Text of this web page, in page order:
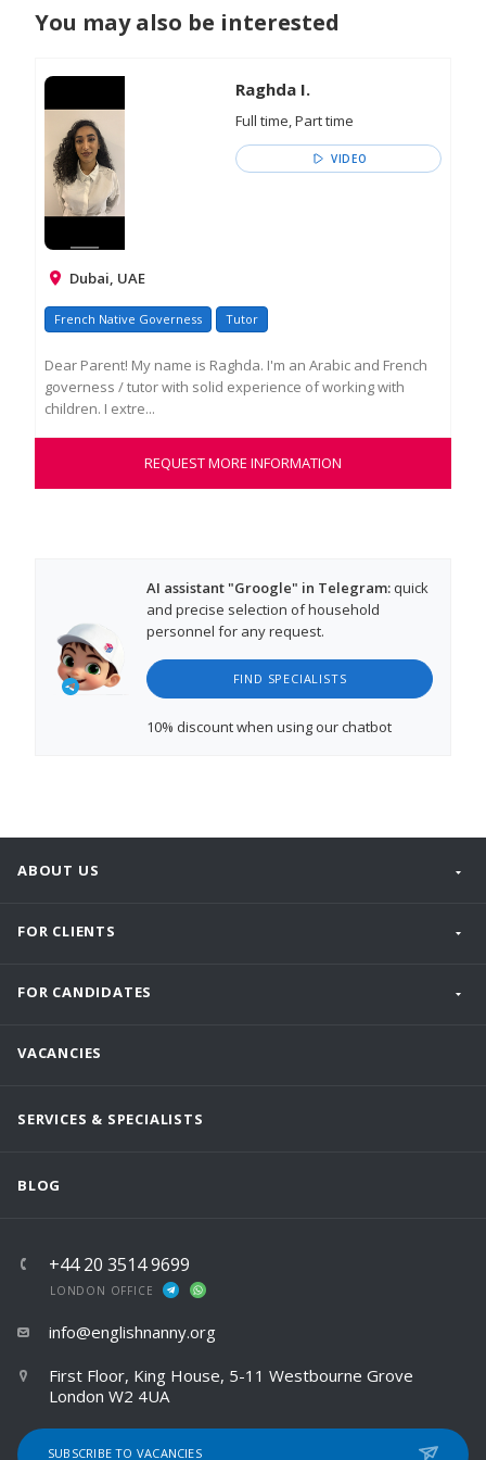
You may also be interested
Raghda I.
Full time, Part time
VIDEO
Dubai, UAE
French Native Governess Tutor
Dear Parent! My name is Raghda. I'm an Arabic and French
governess / tutor with solid experience of working with
children. I extre...
REQUEST MORE INFORMATION
AI assistant "Groogle" in Telegram:quick
and precise selection of household
personnel for any request.
FIND SPECIALISTS
10% discountwhen using our chatbot
ABOUT US
FOR CLIENTS
FOR CANDIDATES
VACANCIES
SERVICES & SPECIALISTS
BLOG
+44 20 3514 9699
LONDON OFFICE
info@englishnanny.org
First Floor, King House, 5-11 Westbourne Grove
London W2 4UA
SUBSCRIBE TO VACANCIES